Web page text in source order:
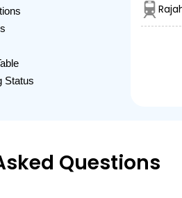
Status
Questions